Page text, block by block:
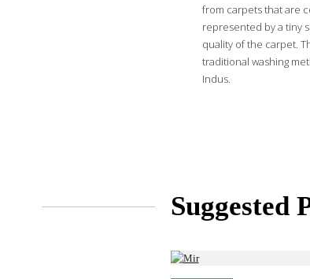
from carpets that are
represented by a tiny
quality of the carpet.
traditional washing
Indus.
Suggested